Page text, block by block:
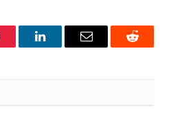
LinkedInEmail Reddit